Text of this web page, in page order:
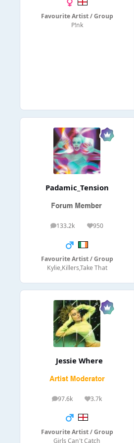
Favourite Artist / Group
P!nk
Padamic_Tension
133.2k
posts 950
Reputation
Favourite Artist / Group
Kylie,Killers,Take That
Jessie Where
97.6k
posts 3.7k
Reputation
Favourite Artist / Group
Girls Can't Catch